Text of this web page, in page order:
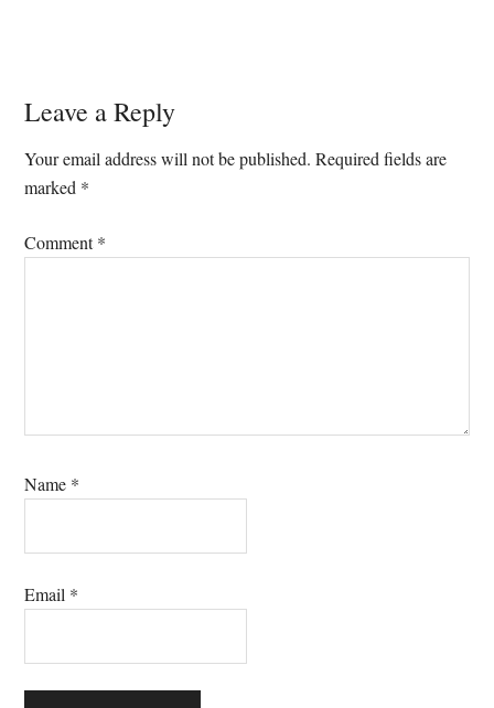
Reader
Interactions
Leave a Reply
Your email address will not be published. Required fields are
marked *
Comment*
Name *
Email *